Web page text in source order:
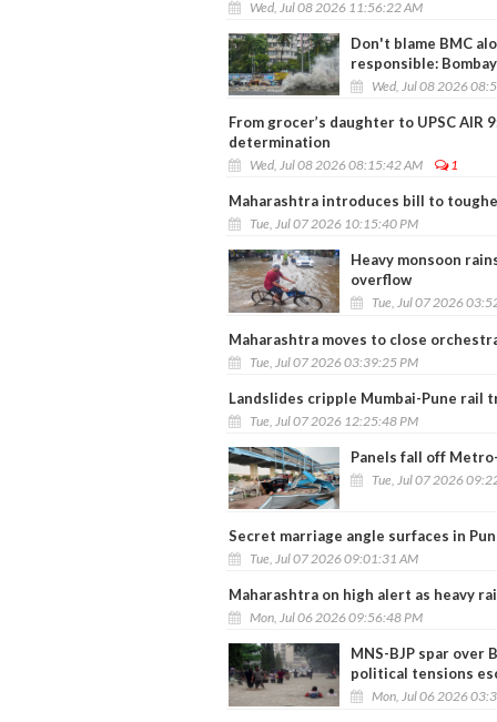
Wed, Jul 08 2026 11:56:22 AM
Don't blame BMC
responsible:
Wed, Jul 08 2026
From grocer’s daughter to UPSC AIR
determination
Wed, Jul 08 2026 08:15:42 AM 1
Maharashtra introduces bill to
Tue, Jul 07 2026 10:15:40 PM
Heavy monsoon
overflow
Tue, Jul 07 2026
Maharashtra moves to close
Tue, Jul 07 2026 03:39:25 PM
Landslides cripple Mumbai-Pune rail
Tue, Jul 07 2026 12:25:48 PM
Panels fall off
Tue, Jul 07 2026
Secret marriage angle surfaces in
Tue, Jul 07 2026 09:01:31 AM
Maharashtra on high alert as heavy
Mon, Jul 06 2026 09:56:48 PM
MNS-BJP spar over
political tensions
Mon, Jul 06 2026